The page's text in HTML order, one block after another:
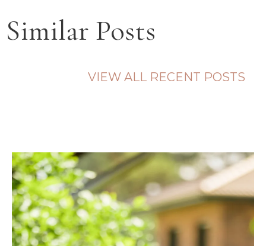
Similar Posts
VIEW ALL RECENT POSTS